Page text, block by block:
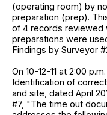
(operating room) by
preparation (prep).
of 4 records reviewed
preparations were
Findings by Surveyor
On 10-12-11 at 2:00
Identification of
and site, dated April
#7, "The time out